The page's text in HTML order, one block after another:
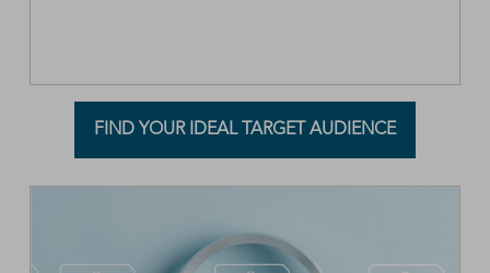
FIND YOUR IDEAL TARGET AUDIENCE